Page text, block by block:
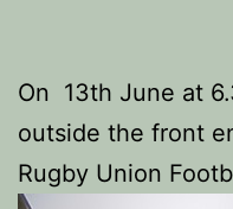
On 13th June at
outside the front
Rugby Union